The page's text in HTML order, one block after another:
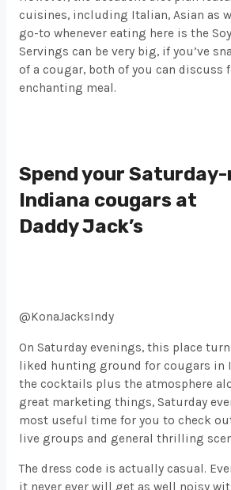
cuisines, including Italian, Asian as
go-to whenever eating here is the
Servings can be very big, if you’ve
of a cougar, both of you can discuss
enchanting meal.
Spend your
Indiana cougars at
Daddy Jack’s
@KonaJacksIndy
On Saturday evenings, this place
liked hunting ground for cougars in
the cocktails plus the atmosphere
great marketing things, Saturday
most useful time for you to check
live groups and general thrilling
The dress code is actually casual.
it never ever will get as well noisy